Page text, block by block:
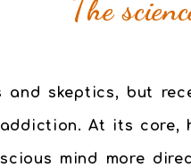
The
skeptics, but
At its
mind more